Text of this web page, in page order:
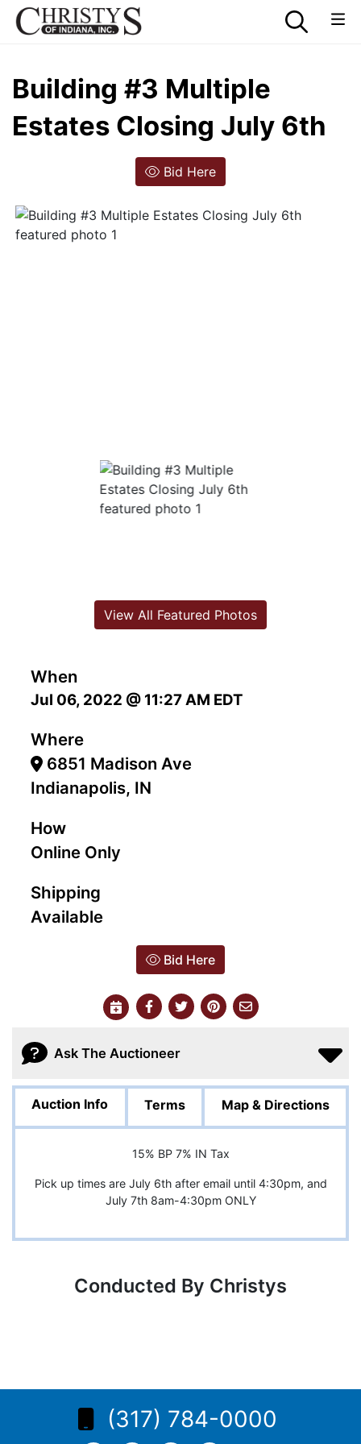
Building #3 Multiple
Estates Closing July 6th
Bid Here
When
Jul 06, 2022 @ 11:27 AM EDT
Where
6851 Madison Ave
Indianapolis, IN
How
Online Only
Shipping
Available
Bid Here
View All Featured Photos
Ask The Auctioneer
Auction Info Terms Map & Directions
15% BP 7% IN Tax
Pick up times are July 6th after email until 4:30pm, and
July 7th 8am-4:30pm ONLY
Conducted By Christys
(317) 784-0000